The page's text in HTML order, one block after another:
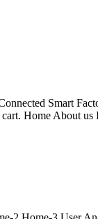
Smart
cart. Home About